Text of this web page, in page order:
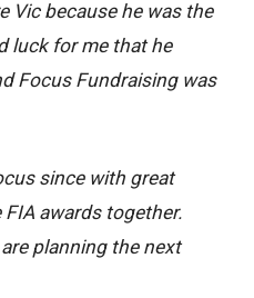
Vic because he was the
luck for me that he
Focus Fundraising was
since with great
FIA awards together.
planning the next